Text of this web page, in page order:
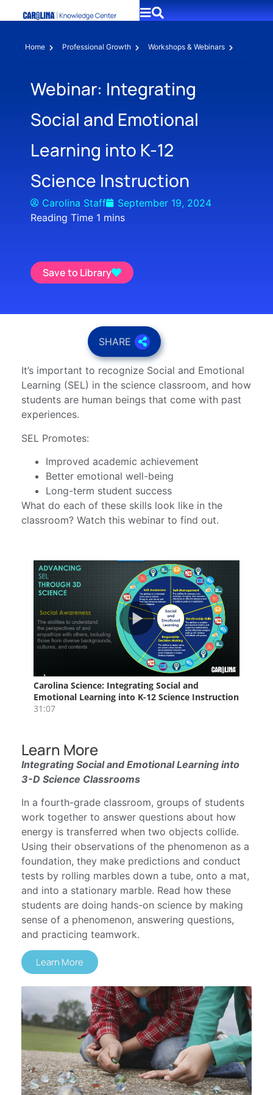
Home Professional Growth Workshops & Webinars
Webinar: Integrating
Social and Emotional
Learning into K-12
Science Instruction
Carolina Staff September 19, 2024
Save to Library
SHARE
It’s important to recognize Social and Emotional
Learning (SEL) in the science classroom, and how
students are human beings that come with past
experiences.
SEL Promotes:
Improved academic achievement
Better emotional well-being
Long-term student success
What do each of these skills look like in the
classroom? Watch this webinar to find out.
Learn More
Integrating Social and Emotional Learning into
3-D Science Classrooms
In a fourth-grade classroom, groups of students
work together to answer questions about how
energy is transferred when two objects collide.
Using their observations of the phenomenon as a
foundation, they make predictions and conduct
tests by rolling marbles down a tube, onto a mat,
and into a stationary marble. Read how these
students are doing hands-on science by making
sense of a phenomenon, answering questions,
and practicing teamwork.
Learn More